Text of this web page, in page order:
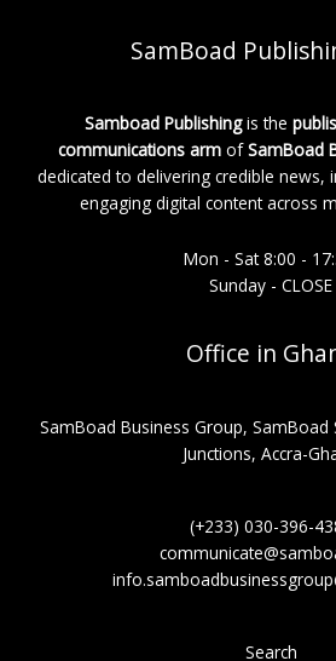
SamBoad
Samboad Publishingis the
communications arm ofSamBoad
dedicated to delivering credible news,
engaging digital content across
Mon - Sat 8:00 -
Sunday - CLOSE
Office in
SamBoad Business Group, SamBoad
Junctions, Accra-
(+233) 030-396-
Search